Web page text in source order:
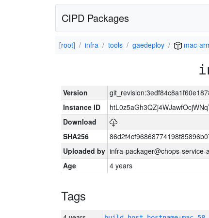
CIPD Packages
[root] infra tools gaedeploy mac-
Version
Instance ID
Download
SHA256
Uploaded by infra-packager@chops-
Age
4 years
Tags